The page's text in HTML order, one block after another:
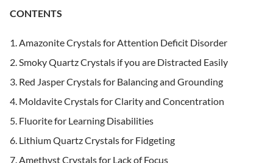
CONTENTS
Amazonite Crystals for Attention Deficit Disorder
Smoky Quartz Crystals if you are Distracted Easily
Red Jasper Crystals for Balancing and Grounding
Moldavite Crystals for Clarity and Concentration
Fluorite for Learning Disabilities
Lithium Quartz Crystals for Fidgeting
Amethyst Crystals for Lack of Focus